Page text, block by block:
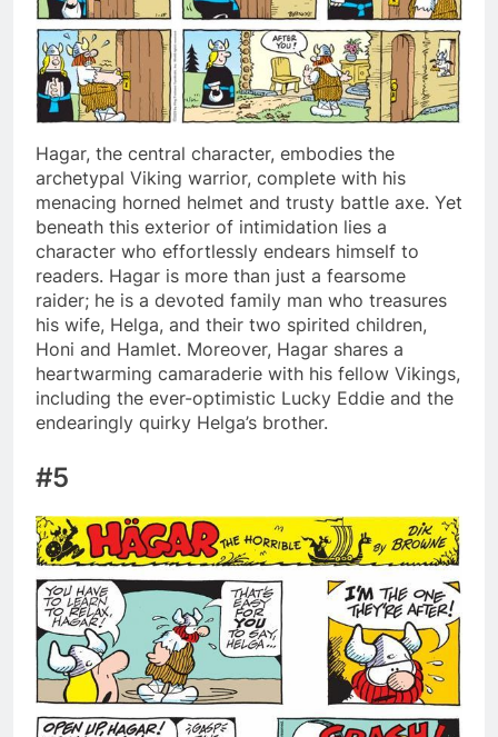
Hagar, the central character, embodies the
archetypal Viking warrior, complete with his
menacing horned helmet and trusty battle axe. Yet
beneath this exterior of intimidation lies a
character who effortlessly endears himself to
readers. Hagar is more than just a fearsome
raider; he is a devoted family man who treasures
his wife, Helga, and their two spirited children,
Honi and Hamlet. Moreover, Hagar shares a
heartwarming camaraderie with his fellow Vikings,
including the ever-optimistic Lucky Eddie and the
endearingly quirky Helga’s brother.
#5